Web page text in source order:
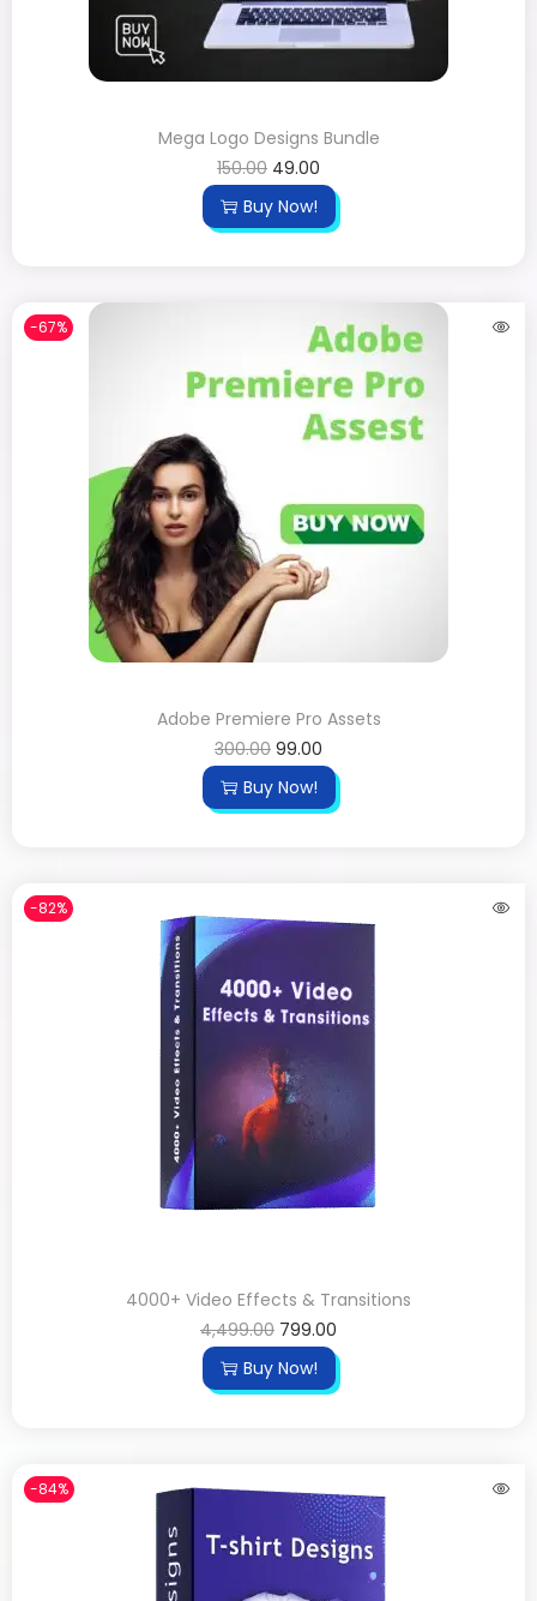
Mega Logo Designs Bundle
150.00 49.00
Buy Now!
-67%
Adobe Premiere Pro Assets
300.00 99.00
Buy Now!
-82%
4000+ Video Effects & Transitions
4,499.00 799.00
Buy Now!
-84%